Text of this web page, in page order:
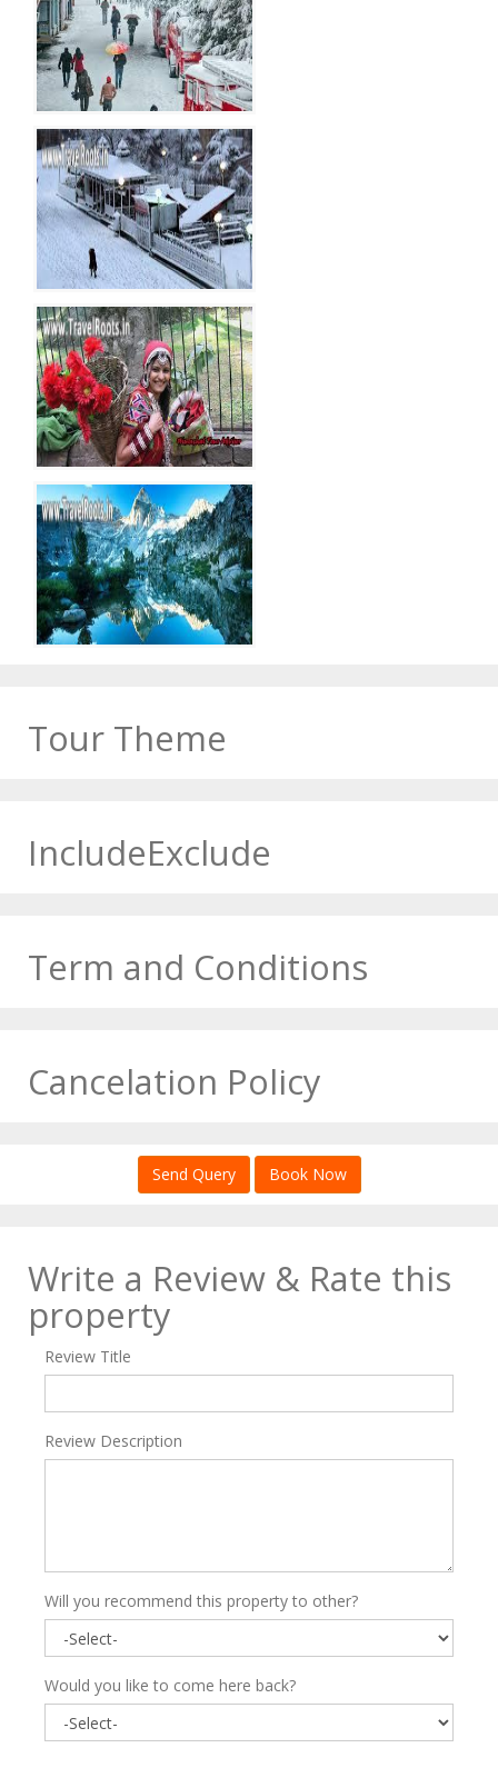
Tour Theme
IncludeExclude
Term and Conditions
Cancelation Policy
Send Query Book Now
Write a Review & Rate this
property
Review Title
Review Description
Will you recommend this property to other?
Would you like to come here back?